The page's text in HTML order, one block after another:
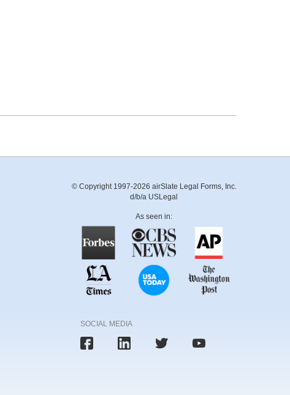
© Copyright 1997-2026 airSlate Legal Forms, Inc.
d/b/a USLegal
As seen in:
SOCIAL MEDIA